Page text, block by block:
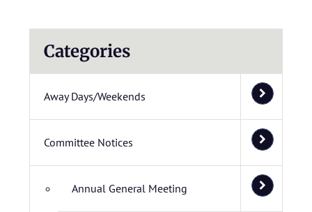
Categories
Away Days/Weekends
Committee Notices
Annual General Meeting